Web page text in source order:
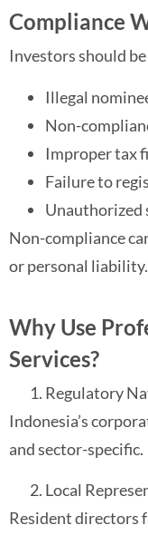
Compliance
Investors should
Illegal
Non-
Improper tax
Failure to
Unauthorized
Non-compliance
or personal liability.
Why Use
Services?
Regulatory
Indonesia’s
and sector-specific.
Local
Resident directors